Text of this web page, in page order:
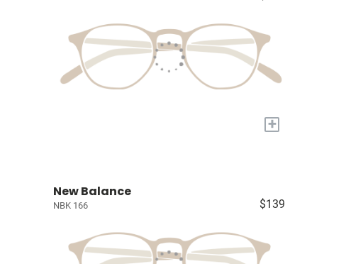
+
New Balance
NBK 166 $139